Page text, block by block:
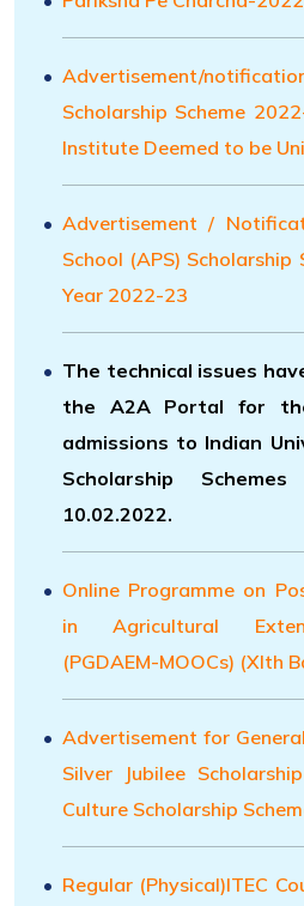
Advertisement/
Scholarship Scheme
Institute Deemed to be
Advertisement /
School (APS) Scholarship
Year 2022-23
The technical issues
the A2A Portal for
admissions to Indian
Scholarship
10.02.2022.
Online Programme on
in Agricultural
(PGDAEM-MOOCs) (XIth
Advertisement for
Silver Jubilee
Culture Scholarship
Regular (Physical)ITEC